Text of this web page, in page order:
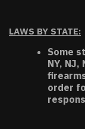
LAWS BY STATE:
Some
NY,
order